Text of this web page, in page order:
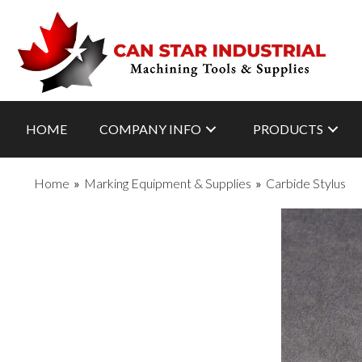
HOME COMPANY INFO PRODUCTS
Home » Marking Equipment & Supplies » Carbide Stylus